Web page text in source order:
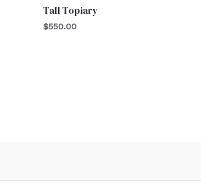
Tall Topiary
$550.00